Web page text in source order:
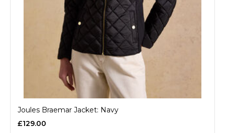
Joules Braemar Jacket: Navy
£129.00